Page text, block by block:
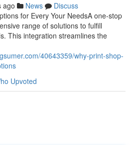
ago News
Discuss
for Every Your NeedsA one-stop
range of solutions to fulfill
This integration streamlines the
40643359/why-print-shop-
Upvoted